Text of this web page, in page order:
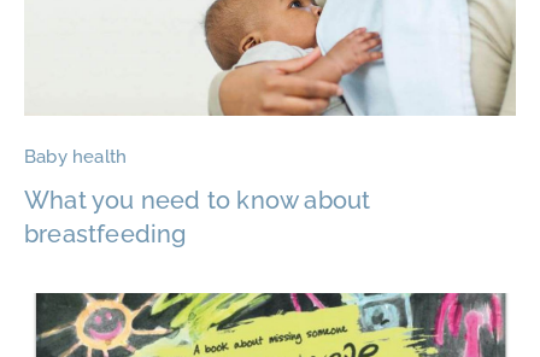
Baby health
What you need to know about
breastfeeding